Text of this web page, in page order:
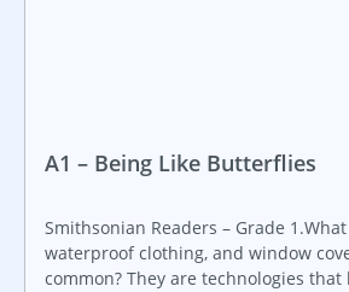
A1 – Being Like Butterflies
Smithsonian Readers – Grade
waterproof clothing, and window
common? They are technologies that